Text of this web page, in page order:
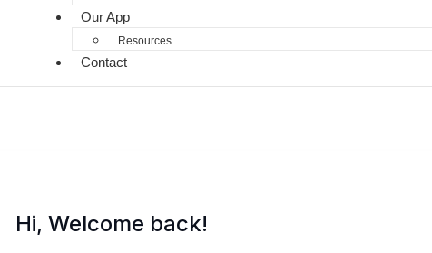
Our App
Resources
Contact
Hi, Welcome back!